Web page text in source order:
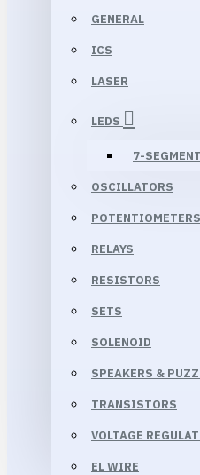
GENERAL
ICS
LASER
LEDS
7-SEGMENT
OSCILLATORS
POTENTIOMETERS
RELAYS
RESISTORS
SETS
SOLENOID
SPEAKERS &
TRANSISTORS
VOLTAGE
EL WIRE